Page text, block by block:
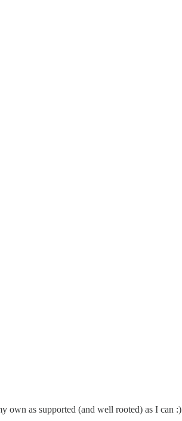
own as supported (and well rooted) as I can :)